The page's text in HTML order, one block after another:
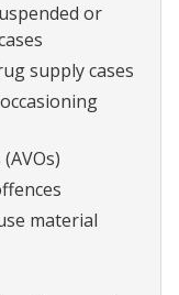
or
supply cases
material